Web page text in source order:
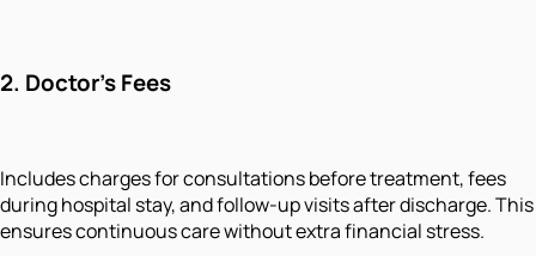
2. Doctor’s Fees
Includes charges for consultations before treatment, fees
during hospital stay, and follow-up visits after discharge. This
ensures continuous care without extra financial stress.